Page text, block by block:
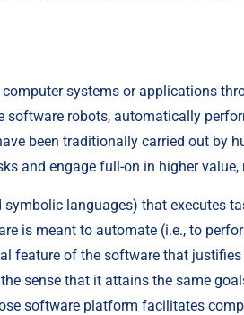
systems or applications
robots, automatically
been traditionally carried out by
and engage full-on in higher value,
languages) that executes
is meant to automate (i.e., to
feature of the software that
sense that it attains the same
software platform facilitates